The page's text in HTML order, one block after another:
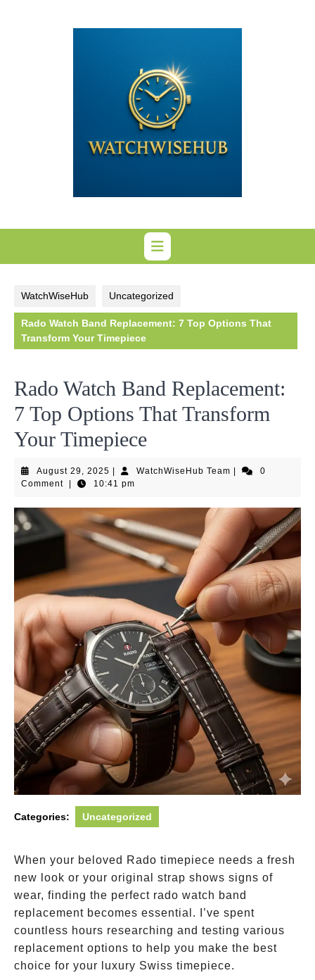
WatchWiseHub Uncategorized
Rado Watch Band Replacement: 7 Top Options That
Transform Your Timepiece
Rado Watch Band Replacement:
7 Top Options That Transform
Your Timepiece
August 29, 2025 August
29,
WatchWiseHub TeamWatchWiseHub
0
Comment
10:41 pm
Categories: Uncategorized
When your beloved Rado timepiece needs a fresh
new look or your original strap shows signs of
wear, finding the perfect rado watch band
replacement becomes essential. I’ve spent
countless hours researching and testing various
replacement options to help you make the best
choice for your luxury Swiss timepiece.